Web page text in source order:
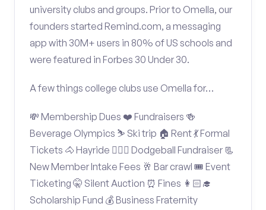
university clubs and groups. Prior to Omella, our
founders started Remind.com, a messaging
app with 30M+ users in 80% of US schools and
were featured in Forbes 30 Under 30.
A few things college clubs use Omella for…
💸 Membership Dues ❤️ Fundraisers 🍻
Beverage Olympics ⛷️ Ski trip 🏠 Rent 💃 Formal
Tickets 🐴 Hayride 🤾🏽‍♂️ Dodgeball Fundraiser 📃
New Member Intake Fees 🥂 Bar crawl 🎟️ Event
Ticketing 🤫 Silent Auction ⏰ Fines 👩🏻‍🎓
Scholarship Fund 💰 Business Fraternity